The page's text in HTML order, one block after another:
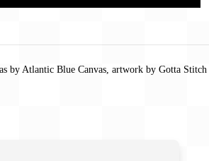
by Atlantic Blue Canvas, artwork by Gotta